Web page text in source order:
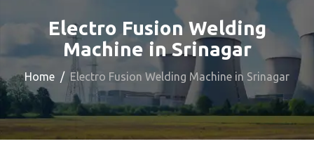
Electro Fusion Welding
Machine in Srinagar
Home Electro Fusion Welding Machine in Srinagar